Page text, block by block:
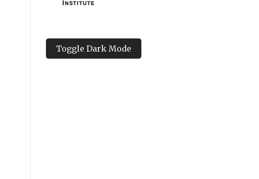
Toggle Dark Mode